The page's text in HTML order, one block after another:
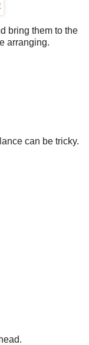
bring them to the
arranging.
can be tricky.